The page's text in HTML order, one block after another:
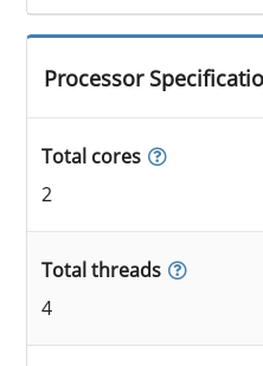
Processor
Total cores
2
Total threads
4